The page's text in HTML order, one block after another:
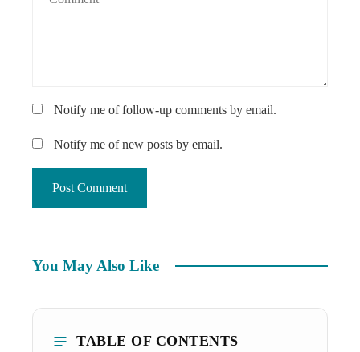
Notify me of follow-up comments by email.
Notify me of new posts by email.
You May Also Like
TABLE OF CONTENTS